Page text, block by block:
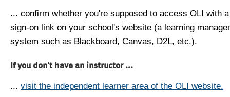
... confirm whether you're supposed to access OLI with
sign-on link on your school's website (a learning
system such as Blackboard, Canvas, D2L, etc.).
If you don't have an instructor ...
... visit the independent learner area of the OLI website.